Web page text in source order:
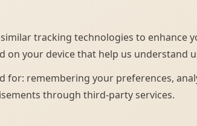
tracking technologies to enhance
on your device that help us understand
for: remembering your preferences,
through third-party services.